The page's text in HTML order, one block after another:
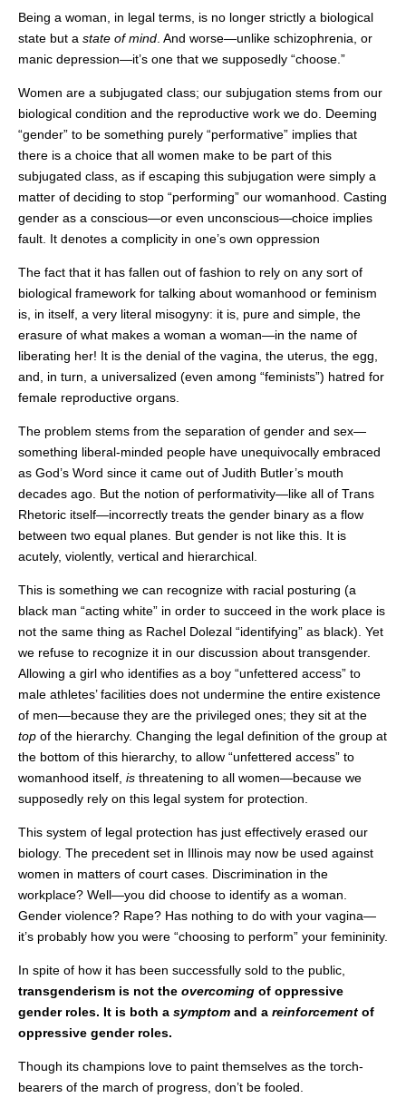
Being a woman, in legal terms, is no longer strictly a biological
state but a state of mind. And worse—unlike schizophrenia, or
manic depression—it’s one that we supposedly “choose.”
Women are a subjugated class; our subjugation stems from our
biological condition and the reproductive work we do. Deeming
“gender” to be something purely “performative” implies that
there is a choice that all women make to be part of this
subjugated class, as if escaping this subjugation were simply a
matter of deciding to stop “performing” our womanhood. Casting
gender as a conscious—or even unconscious—choice implies
fault. It denotes a complicity in one’s own oppression
The fact that it has fallen out of fashion to rely on any sort of
biological framework for talking about womanhood or feminism
is, in itself, a very literal misogyny: it is, pure and simple, the
erasure of what makes a woman a woman—in the name of
liberating her! It is the denial of the vagina, the uterus, the egg,
and, in turn, a universalized (even among “feminists”) hatred for
female reproductive organs.
The problem stems from the separation of gender and sex—
something liberal-minded people have unequivocally embraced
as God’s Word since it came out of Judith Butler’s mouth
decades ago. But the notion of performativity—like all of Trans
Rhetoric itself—incorrectly treats the gender binary as a flow
between two equal planes. But gender is not like this. It is
acutely, violently, vertical and hierarchical.
This is something we can recognize with racial posturing (a
black man “acting white” in order to succeed in the work place is
not the same thing as Rachel Dolezal “identifying” as black). Yet
we refuse to recognize it in our discussion about transgender.
Allowing a girl who identifies as a boy “unfettered access” to
male athletes’ facilities does not undermine the entire existence
of men—because they are the privileged ones; they sit at the
top of the hierarchy. Changing the legal definition of the group at
the bottom of this hierarchy, to allow “unfettered access” to
womanhood itself, is threatening to all women—because we
supposedly rely on this legal system for protection.
This system of legal protection has just effectively erased our
biology. The precedent set in Illinois may now be used against
women in matters of court cases. Discrimination in the
workplace? Well—you did choose to identify as a woman.
Gender violence? Rape? Has nothing to do with your vagina—
it’s probably how you were “choosing to perform” your femininity.
In spite of how it has been successfully sold to the public,
transgenderism is not the overcoming of oppressive
gender roles. It is both a symptom and a reinforcement of
oppressive gender roles.
Though its champions love to paint themselves as the torch-
bearers of the march of progress, don’t be fooled.